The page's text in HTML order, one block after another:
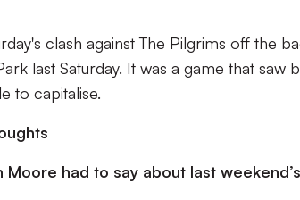
clash against The Pilgrims off the
last Saturday. It was a game that saw
to capitalise.
Moore had to say about last